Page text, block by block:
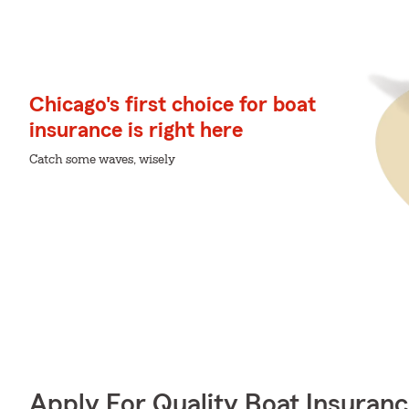
Chicago's first choice for boat
insurance is right here
Catch some waves, wisely